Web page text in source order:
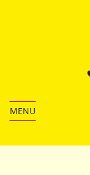
MENU